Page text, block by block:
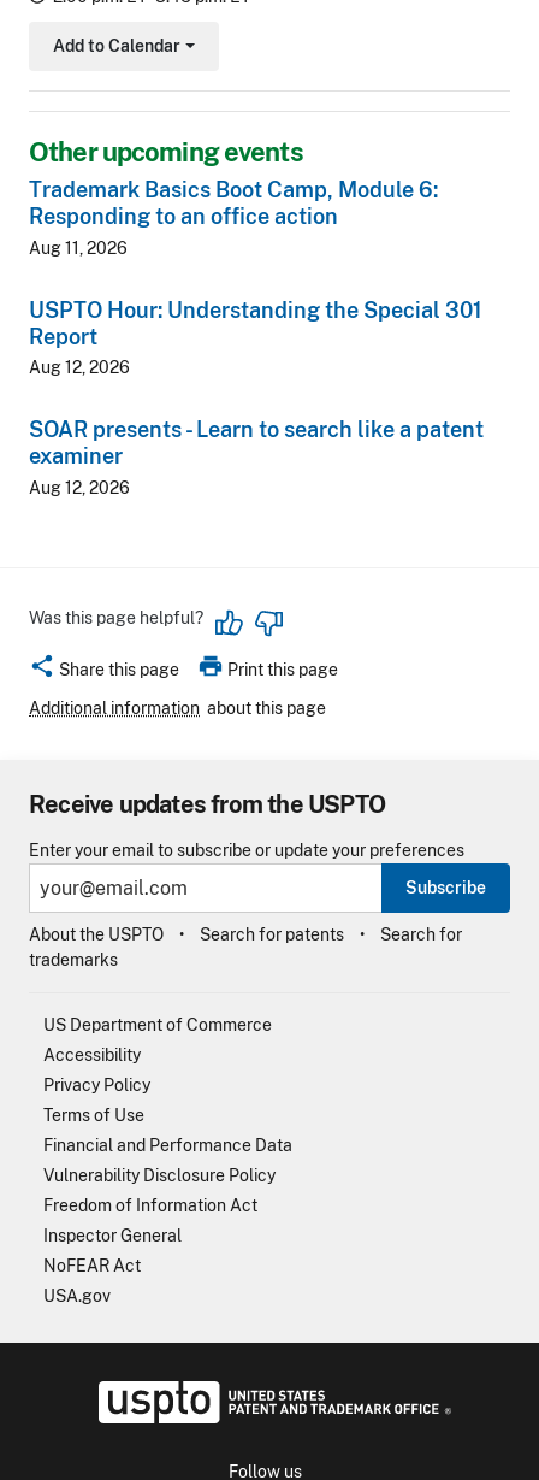
Add to Calendar
Toggle Dropdown
Other upcoming events
Trademark Basics Boot Camp, Module 6:
Responding to an office action
Aug 11, 2026
USPTO Hour: Understanding the Special 301
Report
Aug 12, 2026
SOAR presents - Learn to search like a patent
examiner
Aug 12, 2026
Was this page helpful?
share Share this page print Print this page
Additional information about this page
Receive updates from the USPTO
Enter your email to subscribe or update your preferences
Subscribe
About the USPTO Search for patents
Search for
trademarks
US Department of Commerce
Accessibility
Privacy Policy
Terms of Use
Financial and Performance Data
Vulnerability Disclosure Policy
Freedom of Information Act
Inspector General
NoFEAR Act
USA.gov
Follow us